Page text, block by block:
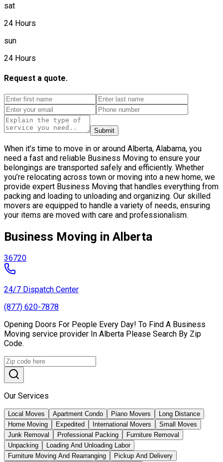
sat
24 Hours
sun
24 Hours
Request a quote.
Submit
When it’s time to move in or around Alberta, Alabama, you
need a fast and reliable Business Moving to ensure your
belongings are transported safely and efficiently. Whether
you’re relocating across town or moving into a new home, we
provide expert Business Moving that handles everything from
packing and loading to unloading and organizing. Our skilled
movers are equipped to handle a variety of needs, ensuring
your items are moved with care and professionalism.
Business Moving in Alberta
36720
24/7 Dispatch Center
(877) 620-7878
Opening Doors For People Every Day! To Find A Business
Moving service provider In Alberta Please Search By Zip
Code.
Our Services
Local Moves Apartment Condo Piano Movers
Long Distance
Home Moving
Expedited International Movers
Small Moves
Junk Removal
Professional Packing
Furniture Removal
Unpacking
Loading And Unloading Labor
Furniture Moving And Rearranging
Pickup And Delivery